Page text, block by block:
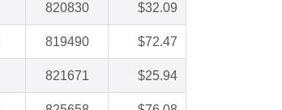
820830 $32.09
819490 $72.47
821671 $25.94